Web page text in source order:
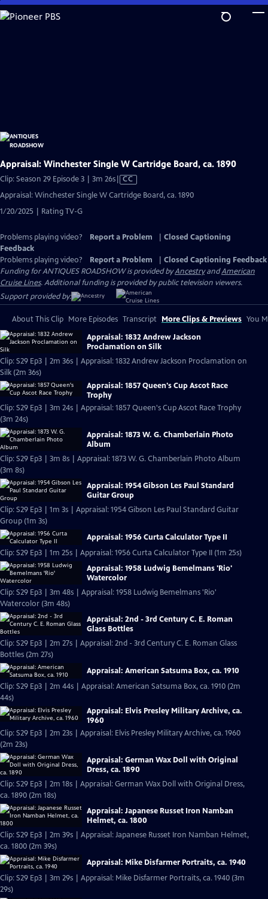
Skip
to
Appraisal: Winchester Single W Cartridge Board, ca. 1890
Clip: Season 29 Episode 3 | 3m 26sVideo
Closed
CC
Appraisal: Winchester Single W Cartridge Board, ca. 1890
1/20/2025 | Rating TV-G
Problems playing video? Report a Problem
Closed Captioning
Feedback
Problems playing video?
Report a Problem
Closed Captioning Feedback
Funding for ANTIQUES ROADSHOW is provided byAncestryandAmerican
Cruise Lines. Additional funding is provided by public television viewers.
Support provided by:
About This Clip More Episodes Transcript More Clips & Previews You
Appraisal: 1832 Andrew Jackson
Proclamation on Silk
Clip: S29 Ep3 | 2m 36s | Appraisal: 1832 Andrew Jackson Proclamation on
Silk (2m 36s)
Appraisal: 1857 Queen's Cup Ascot Race
Trophy
Clip: S29 Ep3 | 3m 24s | Appraisal: 1857 Queen's Cup Ascot Race Trophy
(3m 24s)
Appraisal: 1873 W. G. Chamberlain Photo
Album
Clip: S29 Ep3 | 3m 8s | Appraisal: 1873 W. G. Chamberlain Photo Album
(3m 8s)
Appraisal: 1954 Gibson Les Paul Standard
Guitar Group
Clip: S29 Ep3 | 1m 3s | Appraisal: 1954 Gibson Les Paul Standard Guitar
Group (1m 3s)
Appraisal: 1956 Curta Calculator Type II
Clip: S29 Ep3 | 1m 25s | Appraisal: 1956 Curta Calculator Type II (1m 25s)
Appraisal: 1958 Ludwig Bemelmans 'Rio'
Watercolor
Clip: S29 Ep3 | 3m 48s | Appraisal: 1958 Ludwig Bemelmans 'Rio'
Watercolor (3m 48s)
Appraisal: 2nd - 3rd Century C. E. Roman
Glass Bottles
Clip: S29 Ep3 | 2m 27s | Appraisal: 2nd - 3rd Century C. E. Roman Glass
Bottles (2m 27s)
Appraisal: American Satsuma Box, ca. 1910
Clip: S29 Ep3 | 2m 44s | Appraisal: American Satsuma Box, ca. 1910 (2m
44s)
Appraisal: Elvis Presley Military Archive, ca.
1960
Clip: S29 Ep3 | 2m 23s | Appraisal: Elvis Presley Military Archive, ca. 1960
(2m 23s)
Appraisal: German Wax Doll with Original
Dress, ca. 1890
Clip: S29 Ep3 | 2m 18s | Appraisal: German Wax Doll with Original Dress,
ca. 1890 (2m 18s)
Appraisal: Japanese Russet Iron Namban
Helmet, ca. 1800
Clip: S29 Ep3 | 2m 39s | Appraisal: Japanese Russet Iron Namban Helmet,
ca. 1800 (2m 39s)
Appraisal: Mike Disfarmer Portraits, ca. 1940
Clip: S29 Ep3 | 3m 29s | Appraisal: Mike Disfarmer Portraits, ca. 1940 (3m
29s)